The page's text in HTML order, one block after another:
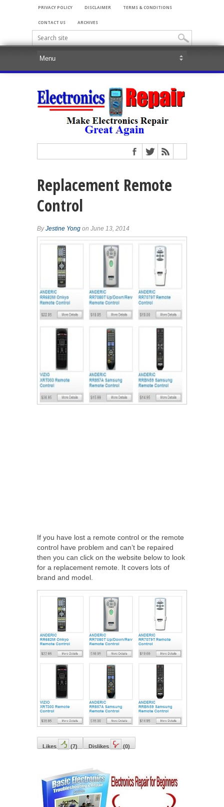
PRIVACY POLICY DISCLAIMER TERMS & CONDITIONS
CONTACT US ARCHIVES
Replacement Remote
Control
ByJestine Yong on June 13, 2014
If you have lost a remote control or the remote
control have problem and can’t be repaired
then you can click on the website below to look
for a replacement remote. It covers lots of
brand and model.
Likes (7) Dislikes (0)